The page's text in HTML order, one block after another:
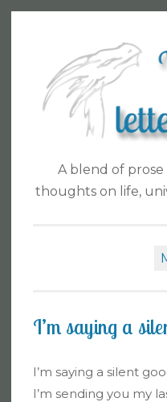
content
A blend of prose
thoughts on life,
I’m saying a
I’m saying a silent
I’m sending you my